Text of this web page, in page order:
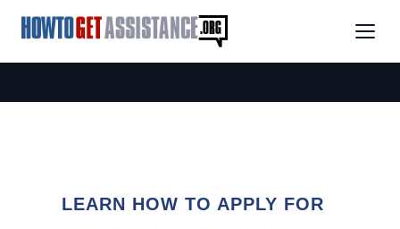
LEARN HOW TO APPLY FOR